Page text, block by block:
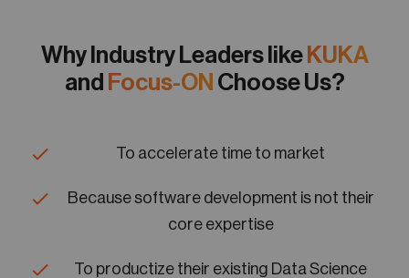
Why Industry Leaders like KUKA
and Focus-ON Choose Us?
To accelerate time to market
Because software development is not their
core expertise
To productize their existing Data Science